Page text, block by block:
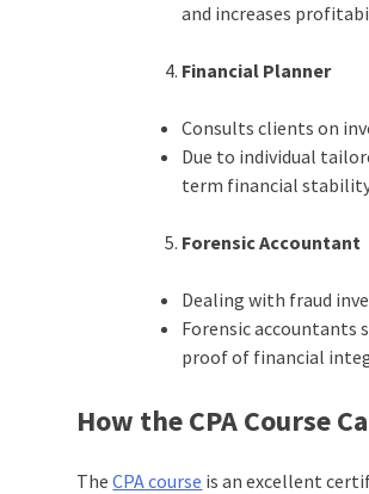
and increases
Financial Planner
Consults clients on
Due to individual
term financial
Forensic Accountant
Dealing with fraud
Forensic accountants
proof of financial
How the CPA Course
TheCPA course is an excellent